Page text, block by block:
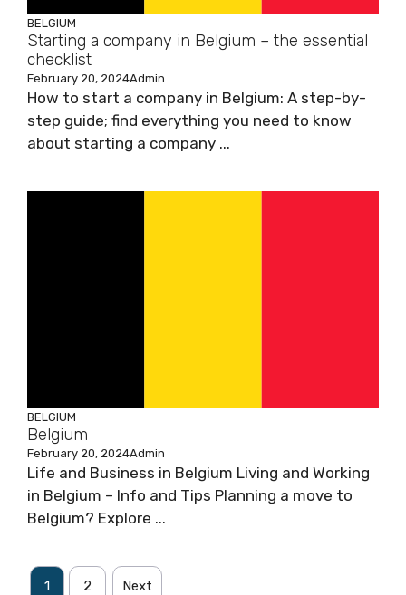
BELGIUM
Starting a company in Belgium – the essential
checklist
February 20, 2024Admin
How to start a company in Belgium: A step-by-
step guide; find everything you need to know
about starting a company ...
BELGIUM
Belgium
February 20, 2024Admin
Life and Business in Belgium Living and Working
in Belgium – Info and Tips Planning a move to
Belgium? Explore ...
1 2 Next